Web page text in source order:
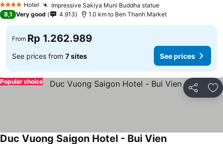
4 Stars Hotel Impressive Sakiya Muni Buddha statue
8,1 Very good 4.913 1.0 km to Ben Thanh Market
From Rp 1.262.989
See prices from 7 sites See prices
Share
Popular choice
Duc Vuong Saigon Hotel - Bui Vien